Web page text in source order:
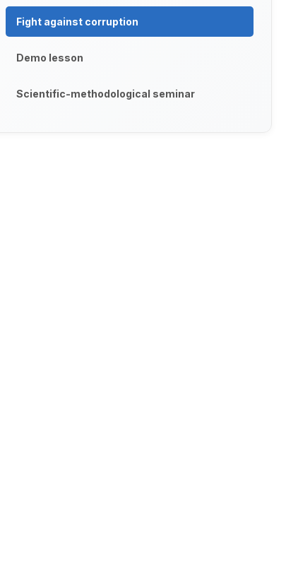
Fight against corruption
Demo lesson
Scientific-methodological seminar